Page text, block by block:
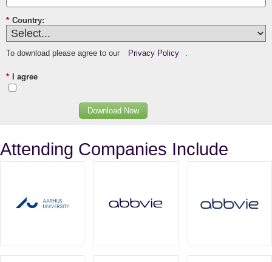
* Country:
To download please agree to our Privacy Policy .
* I agree
Download Now
Attending Companies Include